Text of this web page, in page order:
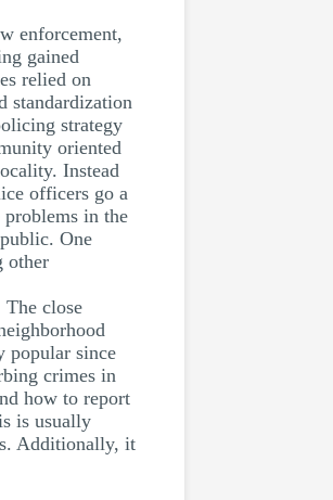
enforcement,
gained
relied on
standardization
strategy
oriented
Instead
officers go a
in the
One
other
close
popular since
crimes in
how to report
is usually
Additionally, it